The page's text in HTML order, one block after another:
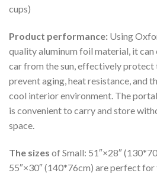
cups)
Product performance: Using
quality aluminum foil material, it
car from the sun, effectively protect
prevent aging, heat resistance, and
cool interior environment. The
is convenient to carry and store
space.
The sizes of Small: 51″×28″
55″×30″ (140*76cm) are perfect